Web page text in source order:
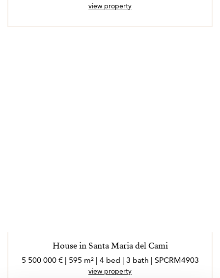
view property
House in Santa Maria del Cami
5 500 000 € | 595 m² | 4 bed | 3 bath | SPCRM4903
view property